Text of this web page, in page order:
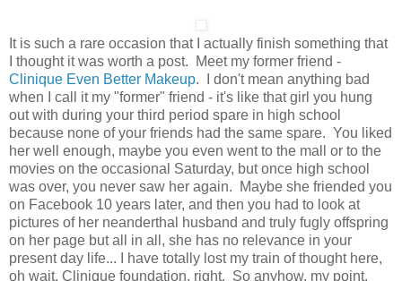
It is such a rare occasion that I actually finish something that
I thought it was worth a post. Meet my former friend -
Clinique Even Better Makeup. I don't mean anything bad
when I call it my "former" friend - it's like that girl you hung
out with during your third period spare in high school
because none of your friends had the same spare. You liked
her well enough, maybe you even went to the mall or to the
movies on the occasional Saturday, but once high school
was over, you never saw her again. Maybe she friended you
on Facebook 10 years later, and then you had to look at
pictures of her neanderthal husband and truly fugly offspring
on her page but all in all, she has no relevance in your
present day life... I have totally lost my train of thought here,
oh wait, Clinique foundation, right. So anyhow, my point,